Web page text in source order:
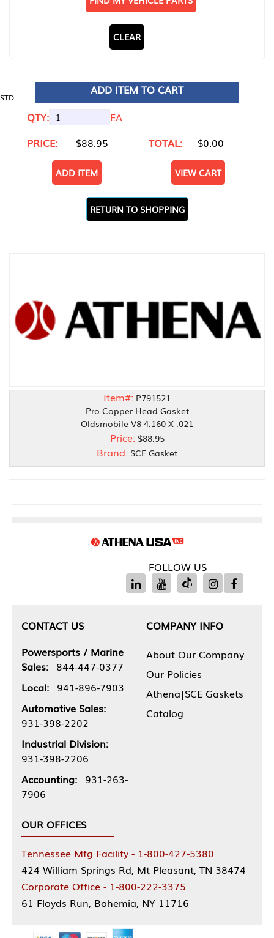
CLEAR
STD
ADD ITEM TO CART
QTY:
EA
PRICE:
$88.95 TOTAL: $0.00
ADD ITEM VIEW CART
RETURN TO SHOPPING
Item#: P791521
Pro Copper Head Gasket
Oldsmobile V8 4.160 X .021
Price: $88.95
Brand: SCE Gasket
FOLLOW US
CONTACT US
Powersports / Marine
Sales: 844-447-0377
Local: 941-896-7903
Automotive Sales:
931-398-2202
Industrial Division:
931-398-2206
Accounting: 931-263-
7906
COMPANY INFO
About Our Company
Our Policies
Athena|SCE Gaskets
Catalog
OUR OFFICES
Tennessee Mfg Facility - 1-800-427-5380
424 William Springs Rd, Mt Pleasant, TN 38474
Corporate Office - 1-800-222-3375
61 Floyds Run, Bohemia, NY 11716